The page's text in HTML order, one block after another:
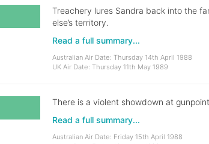
Treachery lures Sandra back into the
else’s territory.
Read a full summary...
Australian Air Date: Thursday 14th April 1988
UK Air Date: Thursday 11th May 1989
There is a violent showdown at
Read a full summary...
Australian Air Date: Friday 15th April 1988